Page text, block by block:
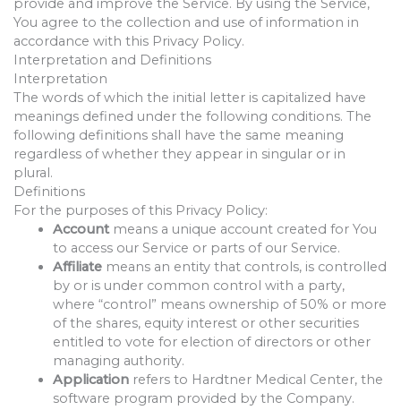
provide and improve the Service. By using the Service,
You agree to the collection and use of information in
accordance with this Privacy Policy.
Interpretation and Definitions
Interpretation
The words of which the initial letter is capitalized have
meanings defined under the following conditions. The
following definitions shall have the same meaning
regardless of whether they appear in singular or in
plural.
Definitions
For the purposes of this Privacy Policy:
Accountmeans a unique account created for You
to access our Service or parts of our Service.
Affiliatemeans an entity that controls, is controlled
by or is under common control with a party,
where “control” means ownership of 50% or more
of the shares, equity interest or other securities
entitled to vote for election of directors or other
managing authority.
Applicationrefers to Hardtner Medical Center, the
software program provided by the Company.